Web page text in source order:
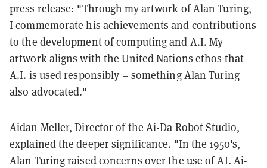
press release: "Through my artwork of Alan Turing,
I commemorate his achievements and contributions
to the development of computing and A.I. My
artwork aligns with the United Nations ethos that
A.I. is used responsibly – something Alan Turing
also advocated."
Aidan Meller, Director of the Ai-Da Robot Studio,
explained the deeper significance. "In the 1950's,
Alan Turing raised concerns over the use of AI. Ai-